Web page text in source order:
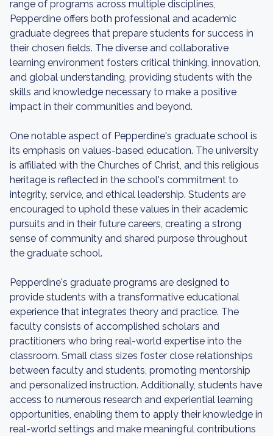
range of programs across multiple disciplines,
Pepperdine offers both professional and academic
graduate degrees that prepare students for success in
their chosen fields. The diverse and collaborative
learning environment fosters critical thinking, innovation,
and global understanding, providing students with the
skills and knowledge necessary to make a positive
impact in their communities and beyond.
One notable aspect of Pepperdine's graduate school is
its emphasis on values-based education. The university
is affiliated with the Churches of Christ, and this religious
heritage is reflected in the school's commitment to
integrity, service, and ethical leadership. Students are
encouraged to uphold these values in their academic
pursuits and in their future careers, creating a strong
sense of community and shared purpose throughout
the graduate school.
Pepperdine's graduate programs are designed to
provide students with a transformative educational
experience that integrates theory and practice. The
faculty consists of accomplished scholars and
practitioners who bring real-world expertise into the
classroom. Small class sizes foster close relationships
between faculty and students, promoting mentorship
and personalized instruction. Additionally, students have
access to numerous research and experiential learning
opportunities, enabling them to apply their knowledge in
real-world settings and make meaningful contributions